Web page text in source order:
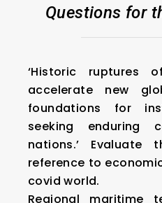
Questions for
‘Historic ruptures
accelerate new
foundations for
seeking enduring
nations.’ Evaluate
reference to
covid world.
Regional maritime